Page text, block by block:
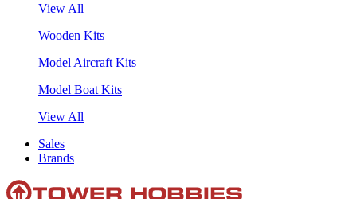
View All
Wooden Kits
Model Aircraft Kits
Model Boat Kits
View All
Sales
Brands